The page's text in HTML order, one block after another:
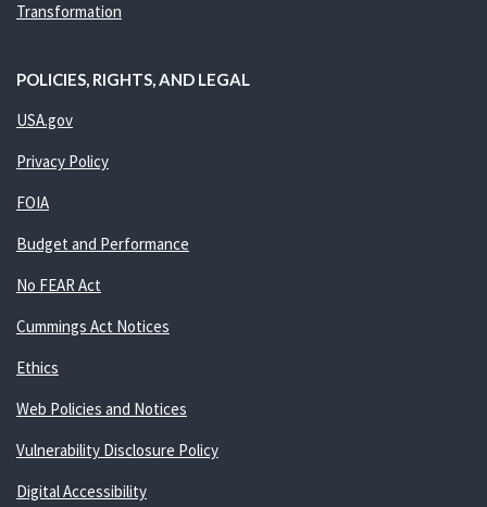
Transformation
POLICIES, RIGHTS, AND LEGAL
USA.gov
Privacy Policy
FOIA
Budget and Performance
No FEAR Act
Cummings Act Notices
Ethics
Web Policies and Notices
Vulnerability Disclosure Policy
Digital Accessibility